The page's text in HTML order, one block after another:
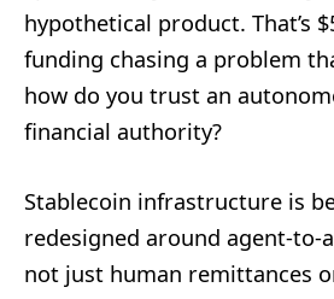
hypothetical product. That’s
funding chasing a problem
how do you trust an
financial authority?
Stablecoin infrastructure is
redesigned around agent-to-
not just human remittances